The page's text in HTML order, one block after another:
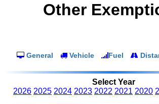
Other
General Vehicle Fuel
Select Year
2026 2025 2024 2023 2022 2021 2020